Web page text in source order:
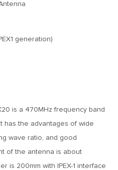
generation)
is a 470MHz frequency band
has the advantages of wide
wave ratio, and good
of the antenna is about
is 200mm with IPEX-1 interface